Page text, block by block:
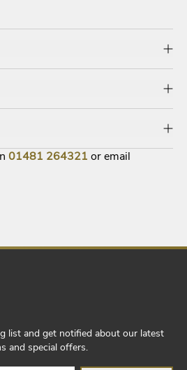
01481 264321 or email
list and get notified about our latest
and special offers.